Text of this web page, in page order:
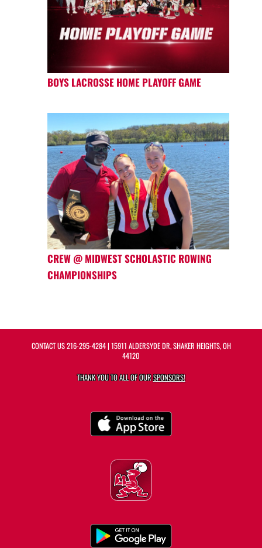
BOYS LACROSSE HOME PLAYOFF GAME
CREW @ MIDWEST SCHOLASTIC ROWING
CHAMPIONSHIPS
CONTACT US216-295-4284| 15911 ALDERSYDE DR, SHAKER HEIGHTS, OH
44120
THANK YOU TO ALL OF OURSPONSORS!